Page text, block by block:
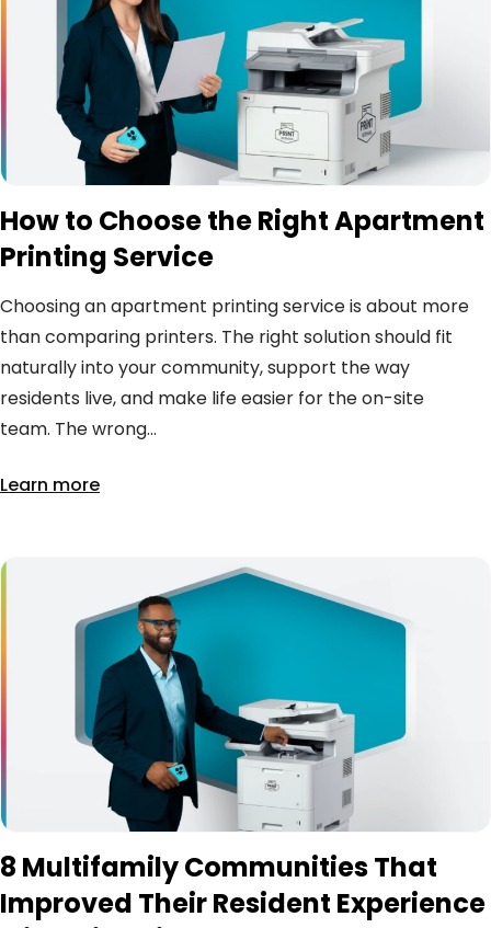
How to Choose the Right Apartment
Printing Service
Choosing an apartment printing service is about more
than comparing printers. The right solution should fit
naturally into your community, support the way
residents live, and make life easier for the on-site
team. The wrong...
Learn more
8 Multifamily Communities That
Improved Their Resident Experience